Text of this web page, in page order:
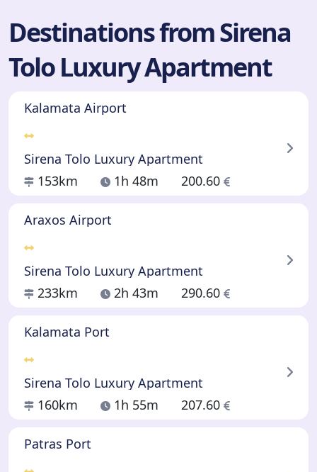
Destinations from Sirena
Tolo Luxury Apartment
Kalamata Airport
Sirena Tolo Luxury Apartment
153km
1h 48m 200.60
Araxos Airport
Sirena Tolo Luxury Apartment
233km
2h 43m 290.60
Kalamata Port
Sirena Tolo Luxury Apartment
160km
1h 55m 207.60
Patras Port